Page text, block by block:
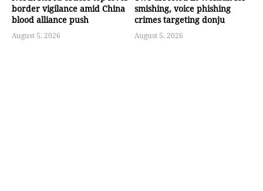
border vigilance amid China
blood alliance push
August 5, 2026
smishing, voice phishing
crimes targeting donju
August 5, 2026